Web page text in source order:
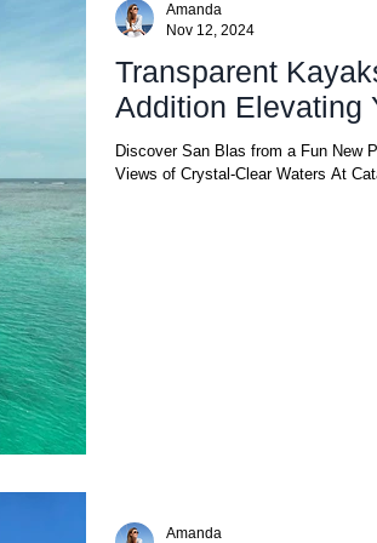
Transparent
Addition
Discover San Blas from a Fun New
Views of Crystal-Clear Waters At
Amanda
Nov 12, 2024
Amanda